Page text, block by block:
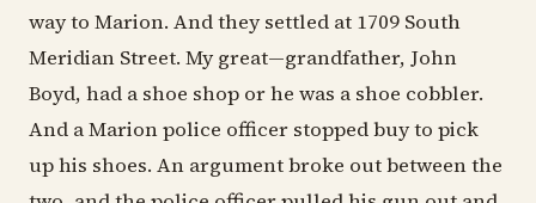
way to Marion. And they settled at 1709 South
Meridian Street. My great—grandfather, John
Boyd, had a shoe shop or he was a shoe cobbler.
And a Marion police officer stopped buy to pick
up his shoes. An argument broke out between the